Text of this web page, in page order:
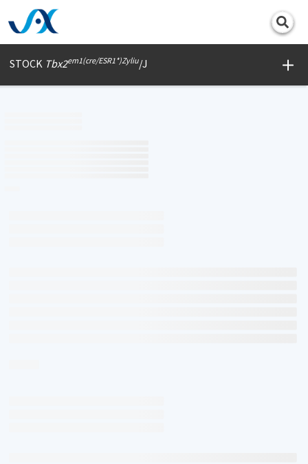
STOCK Tbx2em1(cre/ESR1*)Zyliu/J
Print